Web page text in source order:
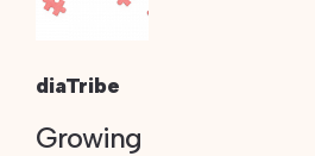
diaTribe
Growing